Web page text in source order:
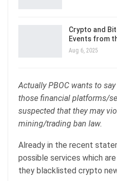
Crypto and
Events from
Aug 6, 2025
Actually PBOC wants to
those financial platforms/
suspected that they may
mining/trading ban law.
Already in the recent
possible services which
they blacklisted crypto